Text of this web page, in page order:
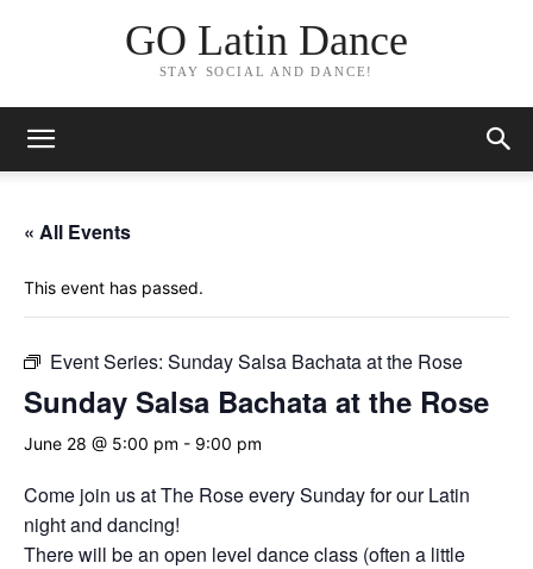
GO Latin Dance
STAY SOCIAL AND DANCE!
« All Events
This event has passed.
Event Series: Sunday Salsa Bachata at the Rose
Sunday Salsa Bachata at the Rose
June 28 @ 5:00 pm - 9:00 pm
Come join us at The Rose every Sunday for our Latin
night and dancing!
There will be an open level dance class (often a little